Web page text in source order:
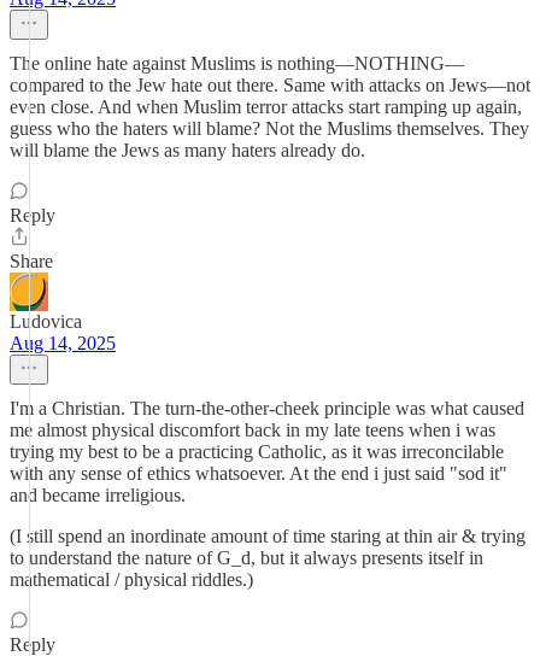
The online hate against Muslims is nothing—NOTHING—
compared to the Jew hate out there. Same with attacks on Jews—not
even close. And when Muslim terror attacks start ramping up again,
guess who the haters will blame? Not the Muslims themselves. They
will blame the Jews as many haters already do.
Reply
Share
Ludovica
Aug 14, 2025
I'm a Christian. The turn-the-other-cheek principle was what caused
me almost physical discomfort back in my late teens when i was
trying my best to be a practicing Catholic, as it was irreconcilable
with any sense of ethics whatsoever. At the end i just said "sod it"
and became irreligious.
(I still spend an inordinate amount of time staring at thin air & trying
to understand the nature of G_d, but it always presents itself in
mathematical / physical riddles.)
Reply